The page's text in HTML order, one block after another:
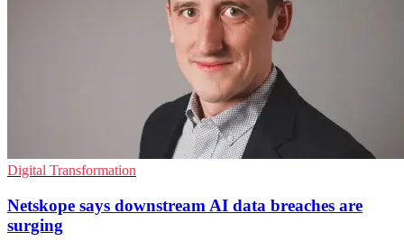
Digital Transformation
Netskope says downstream AI data breaches are
surging